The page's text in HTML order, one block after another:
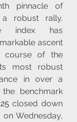
pinnacle of
a robust rally.
index has
ascent
course of the
most robust
in over a
benchmark
closed down
on Wednesday,